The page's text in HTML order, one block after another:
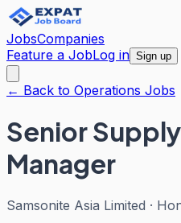
JobsCompanies
Feature a JobLog in Sign up
← Back to Operations Jobs
Senior
Manager
Samsonite Asia Limited ·